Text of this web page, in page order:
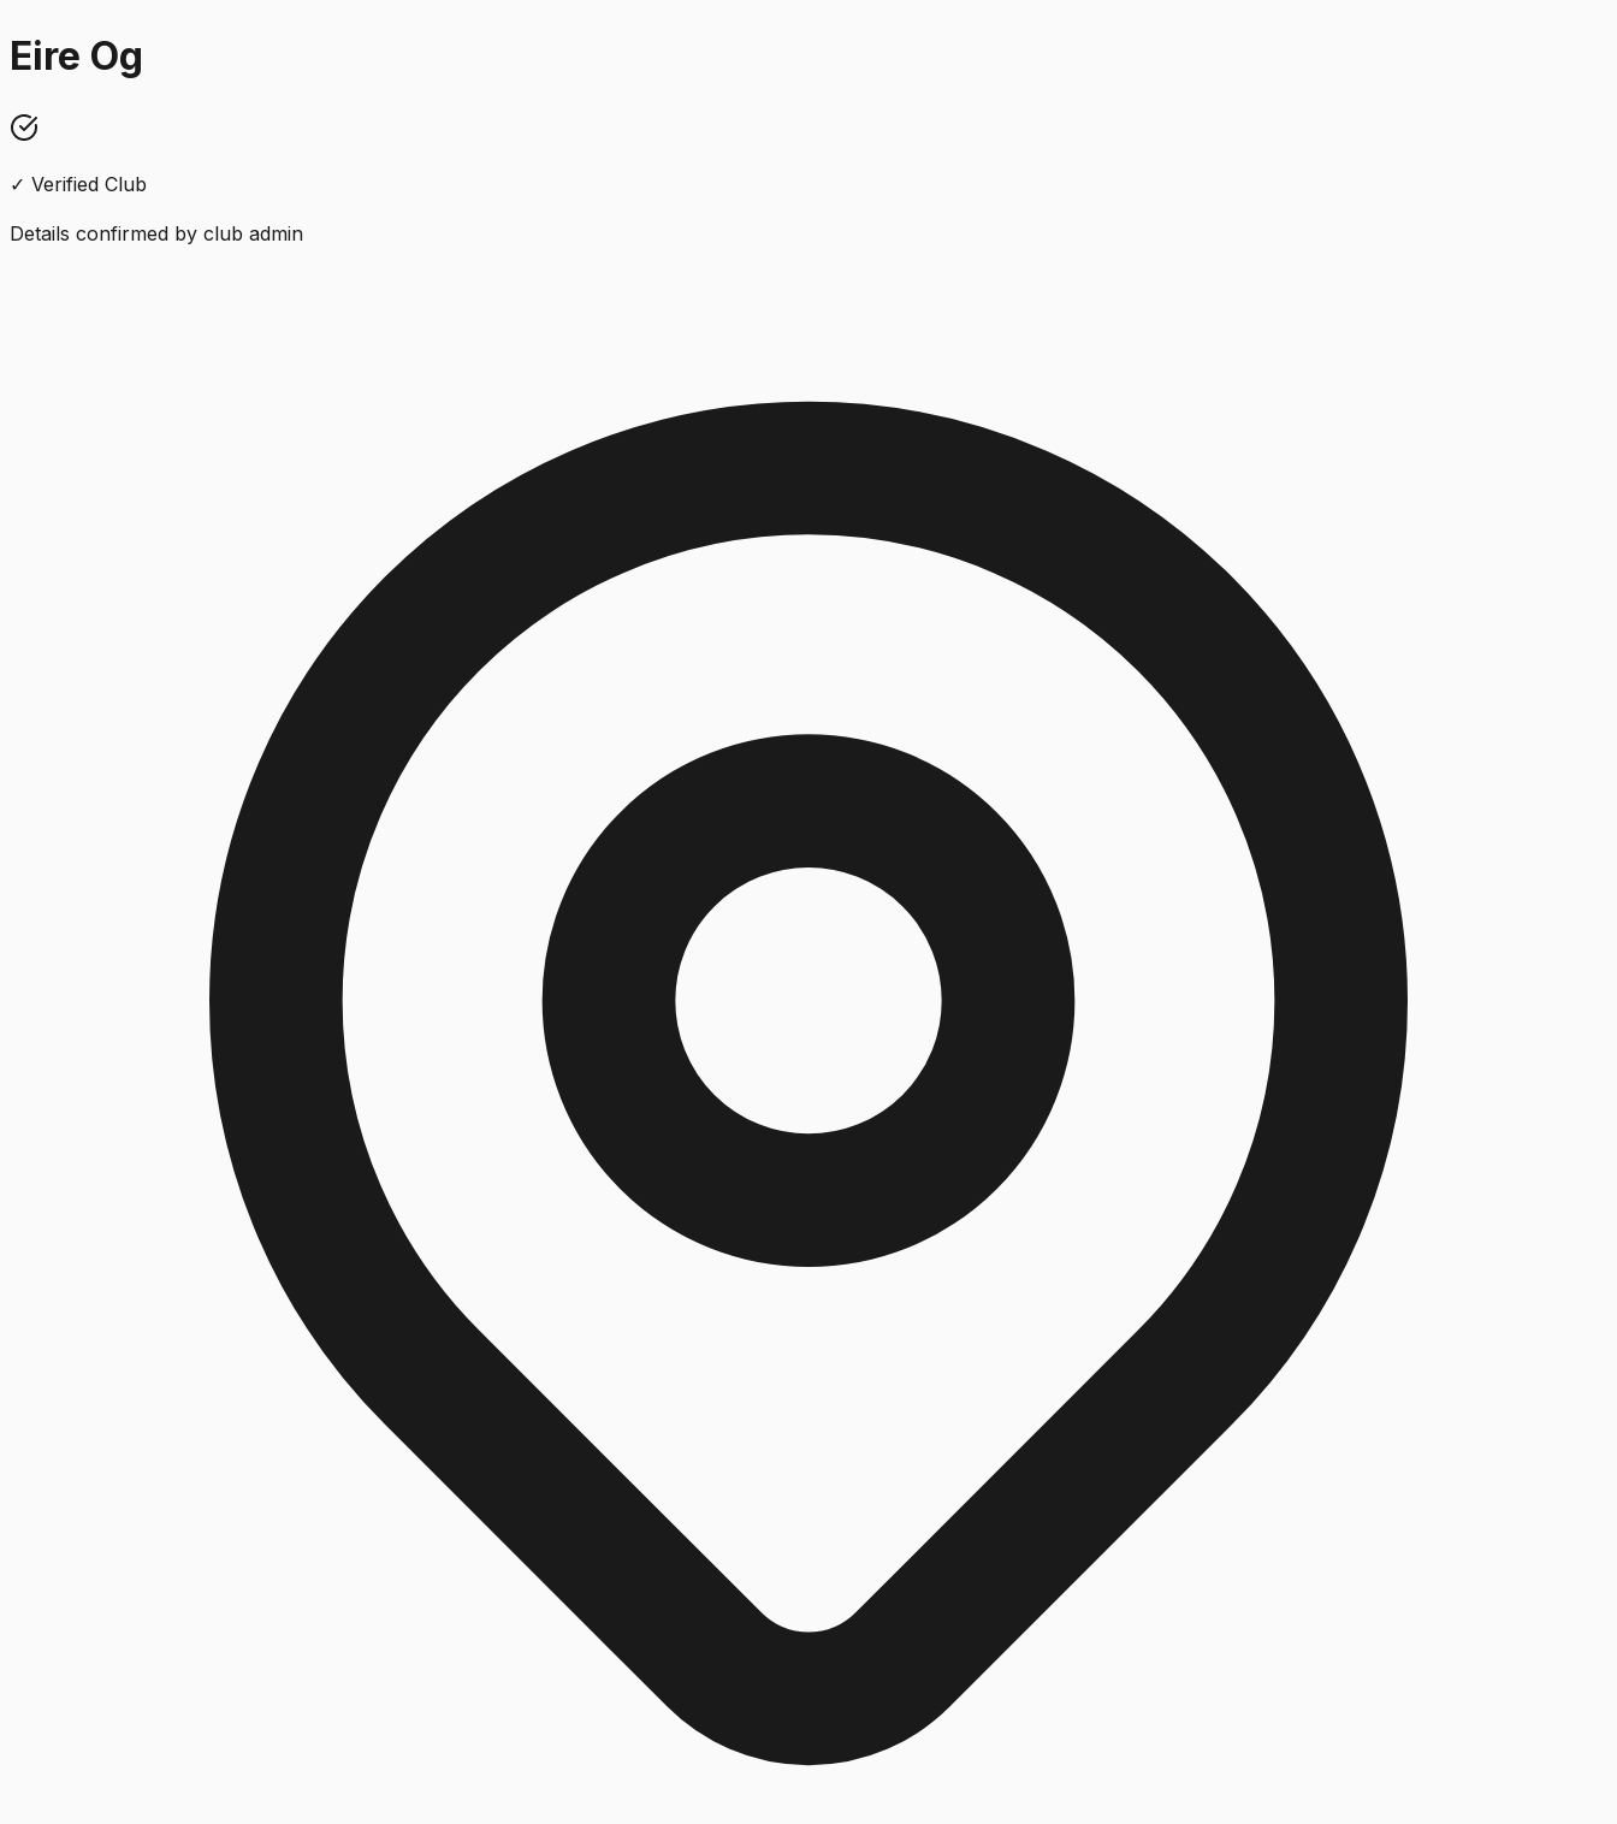
Eire Og
✓ Verified Club
Details confirmed by club admin